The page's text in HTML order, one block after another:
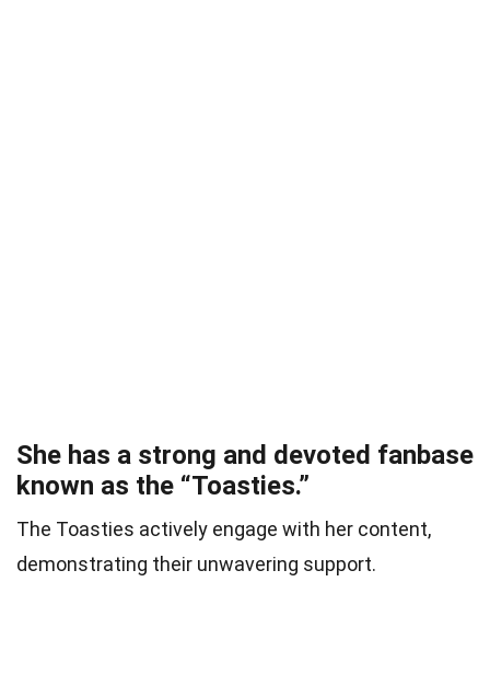
She has a strong and devoted fanbase
known as the “Toasties.”
The Toasties actively engage with her content,
demonstrating their unwavering support.